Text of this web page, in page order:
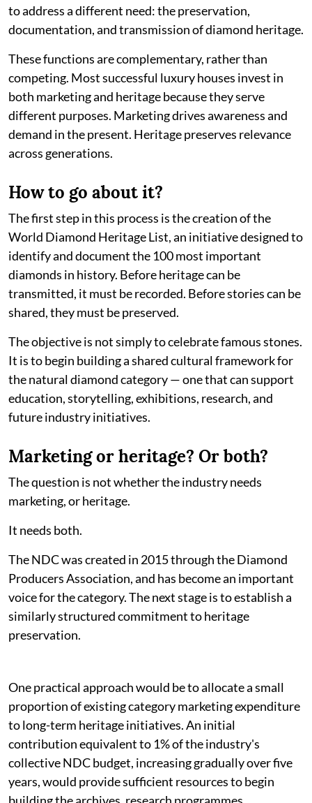
to address a different need: the preservation,
documentation, and transmission of diamond heritage.
These functions are complementary, rather than
competing. Most successful luxury houses invest in
both marketing and heritage because they serve
different purposes. Marketing drives awareness and
demand in the present. Heritage preserves relevance
across generations.
How to go about it?
The first step in this process is the creation of the
World Diamond Heritage List, an initiative designed to
identify and document the 100 most important
diamonds in history. Before heritage can be
transmitted, it must be recorded. Before stories can be
shared, they must be preserved.
The objective is not simply to celebrate famous stones.
It is to begin building a shared cultural framework for
the natural diamond category — one that can support
education, storytelling, exhibitions, research, and
future industry initiatives.
Marketing or heritage? Or both?
The question is not whether the industry needs
marketing, or heritage.
It needs both.
The NDC was created in 2015 through the Diamond
Producers Association, and has become an important
voice for the category. The next stage is to establish a
similarly structured commitment to heritage
preservation.
One practical approach would be to allocate a small
proportion of existing category marketing expenditure
to long-term heritage initiatives. An initial
contribution equivalent to 1% of the industry's
collective NDC budget, increasing gradually over five
years, would provide sufficient resources to begin
building the archives, research programmes,